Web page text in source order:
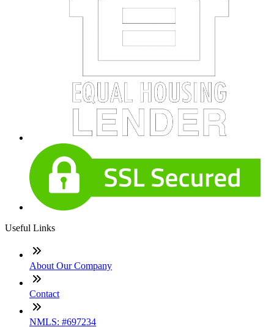
Useful Links
About Our Company
Contact
NMLS: #697234